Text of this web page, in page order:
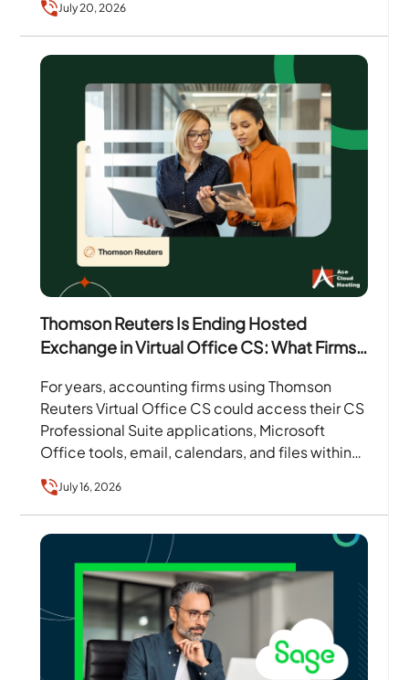
July 20, 2026
Thomson Reuters Is Ending Hosted
Exchange in Virtual Office CS: What Firms
For years, accounting firms using Thomson
Reuters Virtual Office CS could access their CS
Professional Suite applications, Microsoft
Office tools, email, calendars, and files within
one hosted environment. That arrangement…
July 16, 2026